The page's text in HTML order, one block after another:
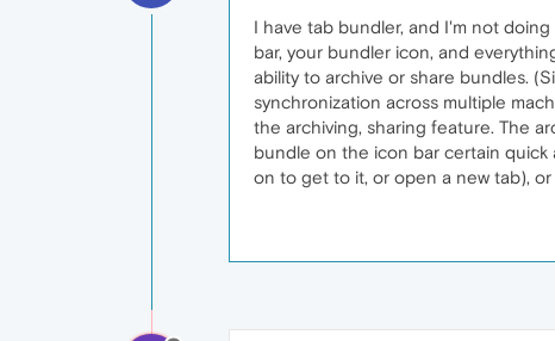
I have tab bundler, and I'm not
bar, your bundler icon, and
ability to archive or share bundles.
synchronization across multiple
the archiving, sharing feature. The
bundle on the icon bar certain
on to get to it, or open a new tab),